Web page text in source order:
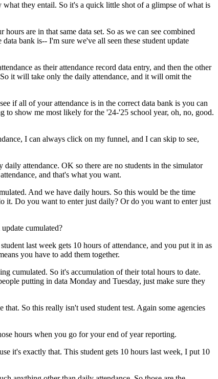
what they entail. So it's a quick little shot of a glimpse of what is
hours are in that same data set. So as we can see combined
data bank is-- I'm sure we've all seen these student update
as their attendance record data entry, and then the other
So it will take only the daily attendance, and it will omit the
see if all of your attendance is in the correct data bank is you can
to show me most likely for the '24-'25 school year, oh, no, good.
I can always click on my funnel, and I can skip to see,
daily attendance. OK so there are no students in the simulator
attendance, and that's what you want.
And we have daily hours. So this would be the time
it. Do you want to enter just daily? Or do you want to enter just
update cumulated?
student last week gets 10 hours of attendance, and you put it in as
you have to add them together.
cumulated. So it's accumulation of their total hours to date.
putting in data Monday and Tuesday, just make sure they
that. So this really isn't used student test. Again some agencies
hours when you go for your end of year reporting.
it's exactly that. This student gets 10 hours last week, I put 10